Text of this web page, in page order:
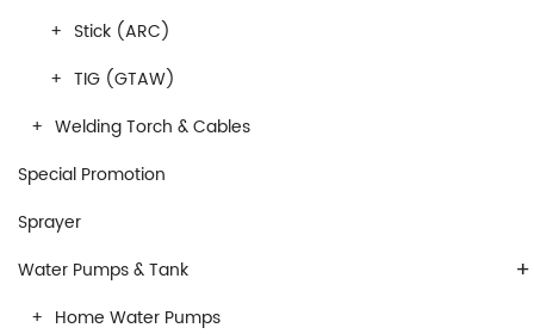
Stick (ARC)
TIG (GTAW)
Welding Torch & Cables
Special Promotion
Sprayer
+
Water Pumps & Tank
Home Water Pumps